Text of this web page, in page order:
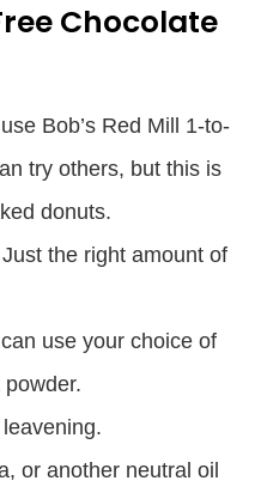
Chocolate
Bob’s Red Mill 1-to-
try others, but this is
donuts.
Just the right amount of
use your choice of
or another neutral oil